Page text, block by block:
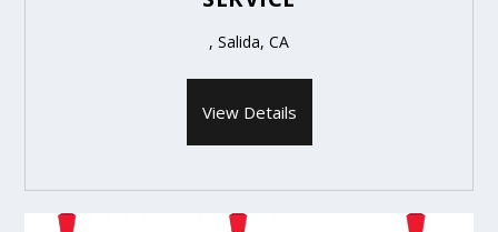
, Salida, CA
View Details